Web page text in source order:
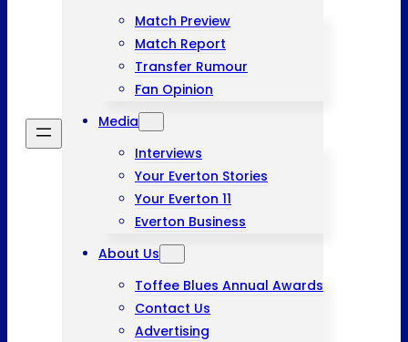
Match Preview
Match Report
Transfer Rumour
Fan Opinion
Media
Interviews
Your Everton Stories
Your Everton 11
Everton Business
About Us
Toffee Blues Annual Awards
Contact Us
Advertising